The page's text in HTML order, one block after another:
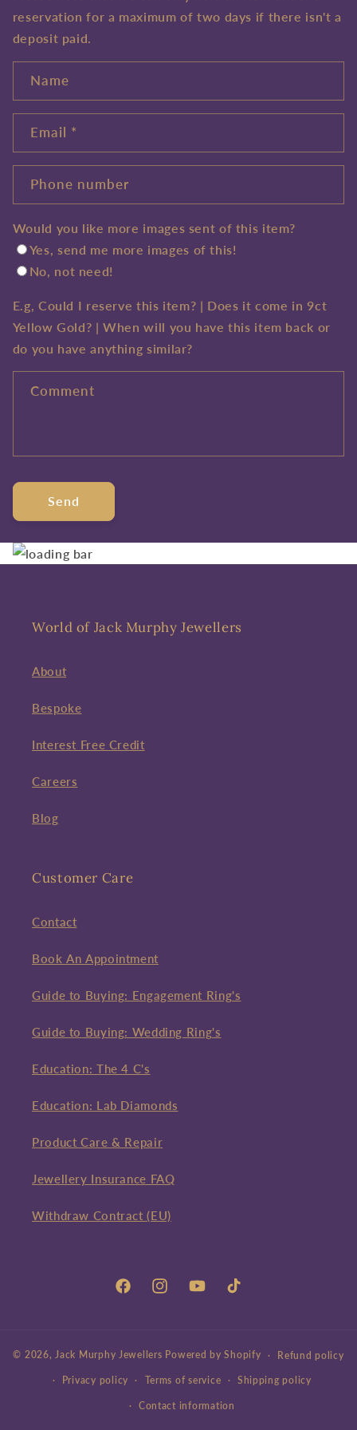
reservation for a maximum of two days if there isn't a
deposit paid.
Name
Email *
Phone number
Would you like more images sent of this item?
Yes, send me more images of this!
No, not need!
E.g, Could I reserve this item? | Does it come in 9ct
Yellow Gold? | When will you have this item back or
do you have anything similar?
Comment
Send
World of Jack Murphy Jewellers
About
Bespoke
Interest Free Credit
Careers
Blog
Customer Care
Contact
Book An Appointment
Guide to Buying: Engagement Ring's
Guide to Buying: Wedding Ring's
Education: The 4 C's
Education: Lab Diamonds
Product Care & Repair
Jewellery Insurance FAQ
Withdraw Contract (EU)
FacebookInstagramYouTubeTikTok
© 2026, Jack Murphy Jewellers Powered by Shopify Refund policy
Privacy policy Terms of service Shipping policy
Contact information
Sign up